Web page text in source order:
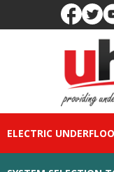
ELECTRIC